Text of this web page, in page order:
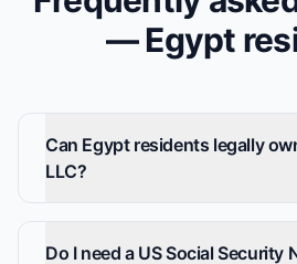
— Egypt
Can Egypt residents legally
LLC?
Do I need a US Social Security